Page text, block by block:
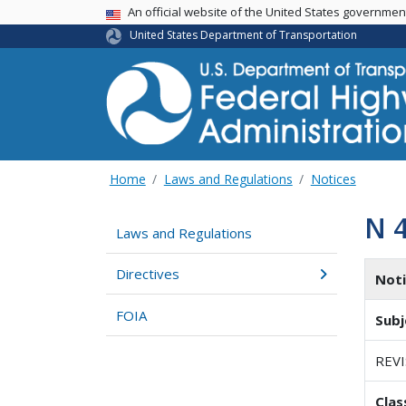
USA BannerAn official website of the United States
United States Department of Transportation
Home Laws and Regulations Notices
Laws and Regulations
Directives
FOIA
N